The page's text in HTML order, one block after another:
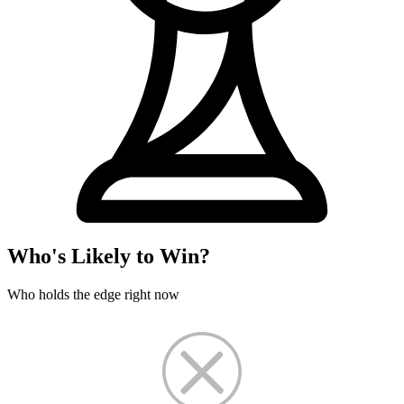
Who's Likely to Win?
Who holds the edge right now